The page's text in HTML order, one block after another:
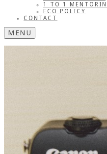
1 TO 1
ECO POLICY
CONTACT
MENU